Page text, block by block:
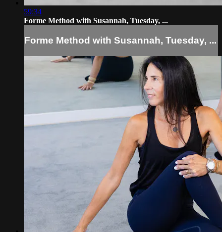
59:34
Forme Method with Susannah, Tuesday, ...
Forme Method with Susannah, Tuesday, ...